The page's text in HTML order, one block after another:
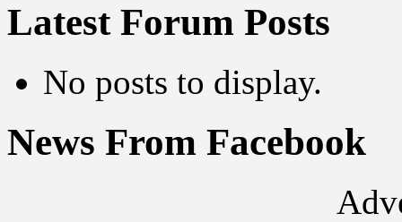
Latest Forum Posts
No posts to display.
News From Facebook